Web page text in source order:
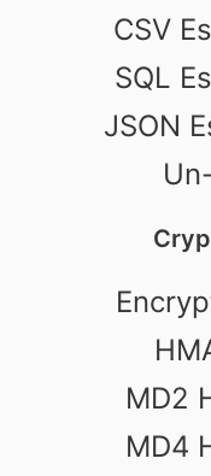
CSV
SQL
JSON
MD2
MD4